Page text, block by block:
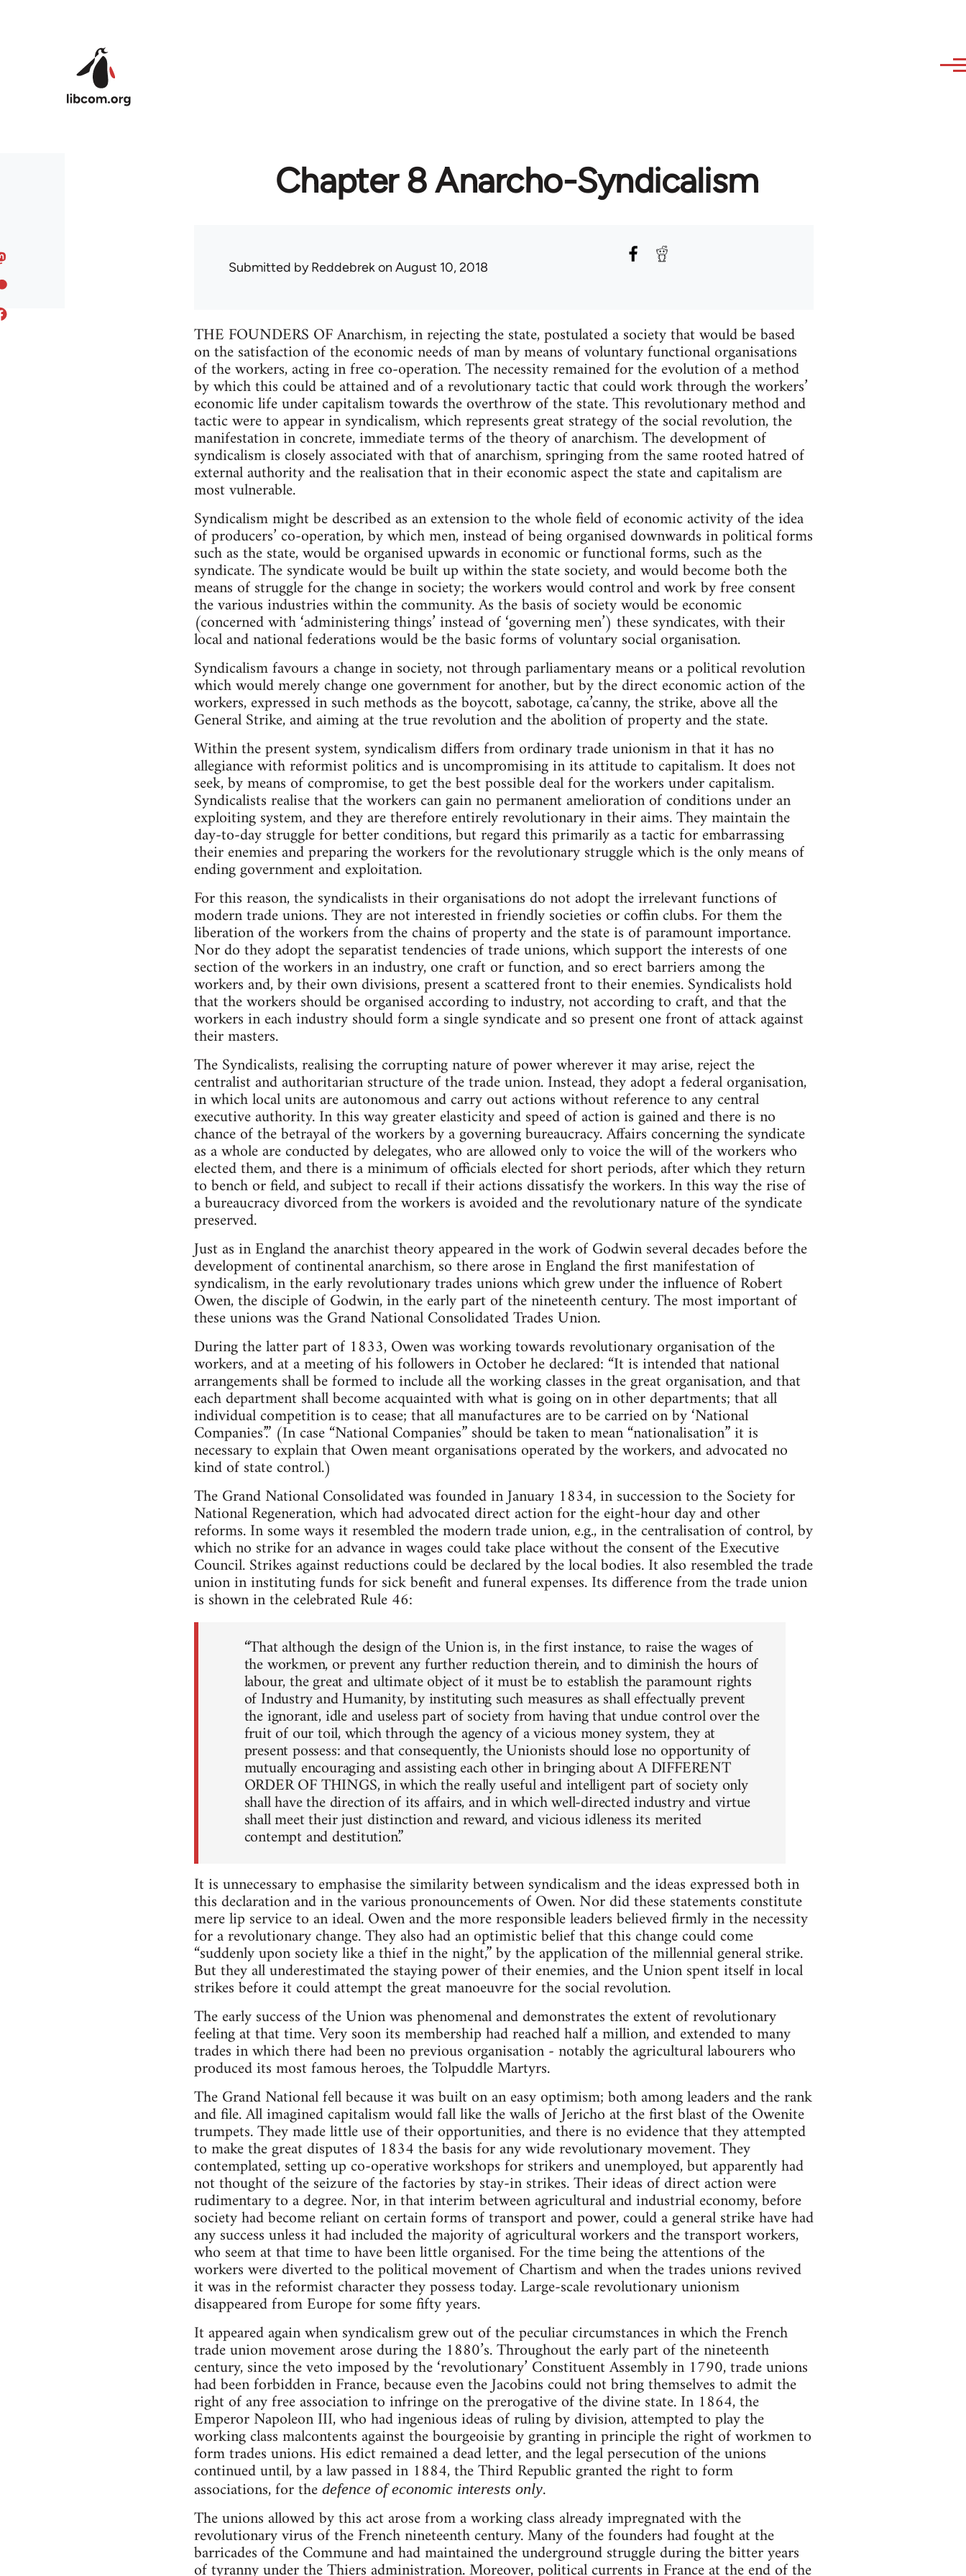
Chapter 8 Anarcho-Syndicalism
Submitted byReddebrekon August 10, 2018
THE FOUNDERS OF Anarchism, in rejecting the state, postulated a society that would be based
on the satisfaction of the economic needs of man by means of voluntary functional organisations
of the workers, acting in free co-operation. The necessity remained for the evolution of a method
by which this could be attained and of a revolutionary tactic that could work through the workers’
economic life under capitalism towards the overthrow of the state. This revolutionary method and
tactic were to appear in syndicalism, which represents great strategy of the social revolution, the
manifestation in concrete, immediate terms of the theory of anarchism. The development of
syndicalism is closely associated with that of anarchism, springing from the same rooted hatred of
external authority and the realisation that in their economic aspect the state and capitalism are
most vulnerable.
Syndicalism might be described as an extension to the whole field of economic activity of the idea
of producers’ co-operation, by which men, instead of being organised downwards in political forms
such as the state, would be organised upwards in economic or functional forms, such as the
syndicate. The syndicate would be built up within the state society, and would become both the
means of struggle for the change in society; the workers would control and work by free consent
the various industries within the community. As the basis of society would be economic
(concerned with ‘administering things’ instead of ‘governing men’) these syndicates, with their
local and national federations would be the basic forms of voluntary social organisation.
Syndicalism favours a change in society, not through parliamentary means or a political revolution
which would merely change one government for another, but by the direct economic action of the
workers, expressed in such methods as the boycott, sabotage, ca’canny, the strike, above all the
General Strike, and aiming at the true revolution and the abolition of property and the state.
Within the present system, syndicalism differs from ordinary trade unionism in that it has no
allegiance with reformist politics and is uncompromising in its attitude to capitalism. It does not
seek, by means of compromise, to get the best possible deal for the workers under capitalism.
Syndicalists realise that the workers can gain no permanent amelioration of conditions under an
exploiting system, and they are therefore entirely revolutionary in their aims. They maintain the
day-to-day struggle for better conditions, but regard this primarily as a tactic for embarrassing
their enemies and preparing the workers for the revolutionary struggle which is the only means of
ending government and exploitation.
For this reason, the syndicalists in their organisations do not adopt the irrelevant functions of
modern trade unions. They are not interested in friendly societies or coffin clubs. For them the
liberation of the workers from the chains of property and the state is of paramount importance.
Nor do they adopt the separatist tendencies of trade unions, which support the interests of one
section of the workers in an industry, one craft or function, and so erect barriers among the
workers and, by their own divisions, present a scattered front to their enemies. Syndicalists hold
that the workers should be organised according to industry, not according to craft, and that the
workers in each industry should form a single syndicate and so present one front of attack against
their masters.
The Syndicalists, realising the corrupting nature of power wherever it may arise, reject the
centralist and authoritarian structure of the trade union. Instead, they adopt a federal organisation,
in which local units are autonomous and carry out actions without reference to any central
executive authority. In this way greater elasticity and speed of action is gained and there is no
chance of the betrayal of the workers by a governing bureaucracy. Affairs concerning the syndicate
as a whole are conducted by delegates, who are allowed only to voice the will of the workers who
elected them, and there is a minimum of officials elected for short periods, after which they return
to bench or field, and subject to recall if their actions dissatisfy the workers. In this way the rise of
a bureaucracy divorced from the workers is avoided and the revolutionary nature of the syndicate
preserved.
Just as in England the anarchist theory appeared in the work of Godwin several decades before the
development of continental anarchism, so there arose in England the first manifestation of
syndicalism, in the early revolutionary trades unions which grew under the influence of Robert
Owen, the disciple of Godwin, in the early part of the nineteenth century. The most important of
these unions was the Grand National Consolidated Trades Union.
During the latter part of 1833, Owen was working towards revolutionary organisation of the
workers, and at a meeting of his followers in October he declared: “It is intended that national
arrangements shall be formed to include all the working classes in the great organisation, and that
each department shall become acquainted with what is going on in other departments; that all
individual competition is to cease; that all manufactures are to be carried on by ‘National
Companies’.” (In case “National Companies” should be taken to mean “nationalisation” it is
necessary to explain that Owen meant organisations operated by the workers, and advocated no
kind of state control.)
The Grand National Consolidated was founded in January 1834, in succession to the Society for
National Regeneration, which had advocated direct action for the eight-hour day and other
reforms. In some ways it resembled the modern trade union, e.g., in the centralisation of control, by
which no strike for an advance in wages could take place without the consent of the Executive
Council. Strikes against reductions could be declared by the local bodies. It also resembled the trade
union in instituting funds for sick benefit and funeral expenses. Its difference from the trade union
is shown in the celebrated Rule 46:
“That although the design of the Union is, in the first instance, to raise the wages of
the workmen, or prevent any further reduction therein, and to diminish the hours of
labour, the great and ultimate object of it must be to establish the paramount rights
of Industry and Humanity, by instituting such measures as shall effectually prevent
the ignorant, idle and useless part of society from having that undue control over the
fruit of our toil, which through the agency of a vicious money system, they at
present possess: and that consequently, the Unionists should lose no opportunity of
mutually encouraging and assisting each other in bringing about A DIFFERENT
ORDER OF THINGS, in which the really useful and intelligent part of society only
shall have the direction of its affairs, and in which well-directed industry and virtue
shall meet their just distinction and reward, and vicious idleness its merited
contempt and destitution.”
It is unnecessary to emphasise the similarity between syndicalism and the ideas expressed both in
this declaration and in the various pronouncements of Owen. Nor did these statements constitute
mere lip service to an ideal. Owen and the more responsible leaders believed firmly in the necessity
for a revolutionary change. They also had an optimistic belief that this change could come
“suddenly upon society like a thief in the night,” by the application of the millennial general strike.
But they all underestimated the staying power of their enemies, and the Union spent itself in local
strikes before it could attempt the great manoeuvre for the social revolution.
The early success of the Union was phenomenal and demonstrates the extent of revolutionary
feeling at that time. Very soon its membership had reached half a million, and extended to many
trades in which there had been no previous organisation - notably the agricultural labourers who
produced its most famous heroes, the Tolpuddle Martyrs.
The Grand National fell because it was built on an easy optimism; both among leaders and the rank
and file. All imagined capitalism would fall like the walls of Jericho at the first blast of the Owenite
trumpets. They made little use of their opportunities, and there is no evidence that they attempted
to make the great disputes of 1834 the basis for any wide revolutionary movement. They
contemplated, setting up co-operative workshops for strikers and unemployed, but apparently had
not thought of the seizure of the factories by stay-in strikes. Their ideas of direct action were
rudimentary to a degree. Nor, in that interim between agricultural and industrial economy, before
society had become reliant on certain forms of transport and power, could a general strike have had
any success unless it had included the majority of agricultural workers and the transport workers,
who seem at that time to have been little organised. For the time being the attentions of the
workers were diverted to the political movement of Chartism and when the trades unions revived
it was in the reformist character they possess today. Large-scale revolutionary unionism
disappeared from Europe for some fifty years.
It appeared again when syndicalism grew out of the peculiar circumstances in which the French
trade union movement arose during the 1880’s. Throughout the early part of the nineteenth
century, since the veto imposed by the ‘revolutionary’ Constituent Assembly in 1790, trade unions
had been forbidden in France, because even the Jacobins could not bring themselves to admit the
right of any free association to infringe on the prerogative of the divine state. In 1864, the
Emperor Napoleon III, who had ingenious ideas of ruling by division, attempted to play the
working class malcontents against the bourgeoisie by granting in principle the right of workmen to
form trades unions. His edict remained a dead letter, and the legal persecution of the unions
continued until, by a law passed in 1884, the Third Republic granted the right to form
associations, for the defence of economic interests only.
The unions allowed by this act arose from a working class already impregnated with the
revolutionary virus of the French nineteenth century. Many of the founders had fought at the
barricades of the Commune and had maintained the underground struggle during the bitter years